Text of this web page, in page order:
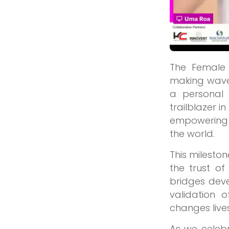
The
making
a
trailblazer
the world.
This
the trust of
bridges
validation
changes